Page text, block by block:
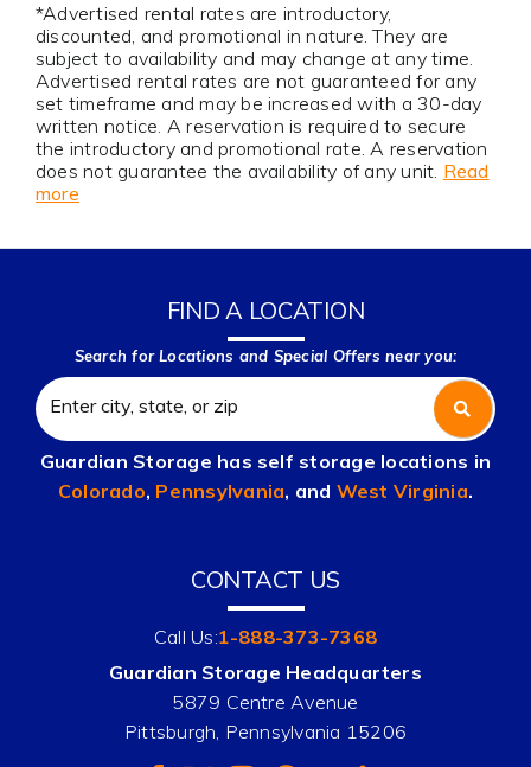
*Advertised rental rates are introductory,
discounted, and promotional in nature. They are
subject to availability and may change at any time.
Advertised rental rates are not guaranteed for any
set timeframe and may be increased with a 30-day
written notice. A reservation is required to secure
the introductory and promotional rate. A reservation
does not guarantee the availability of any unit. Read
more
FIND A LOCATION
Search for Locations and Special Offers near you:
Guardian Storage has self storage locations in
Colorado, Pennsylvania, and West Virginia.
CONTACT US
Call Us:1-888-373-7368
Guardian Storage Headquarters
5879 Centre Avenue
Pittsburgh, Pennsylvania 15206